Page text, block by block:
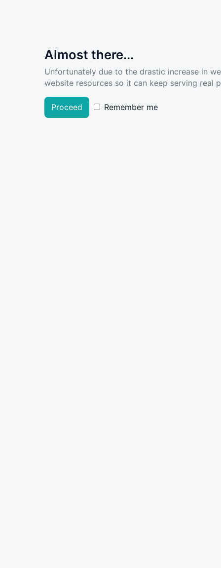
Almost there...
Unfortunately due to the drastic increase in
website resources so it can keep serving real
Proceed Remember me